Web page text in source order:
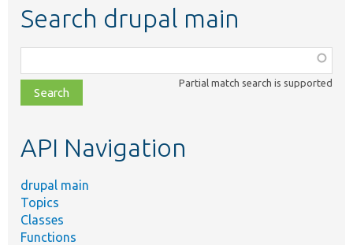
Search drupal main
class,
file,
topic,
Partial match search is supported
API Navigation
drupal main
Topics
Classes
Functions